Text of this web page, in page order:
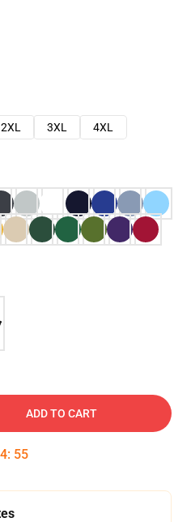
2XL 3XL
4XL
ADD TO CART
: 54